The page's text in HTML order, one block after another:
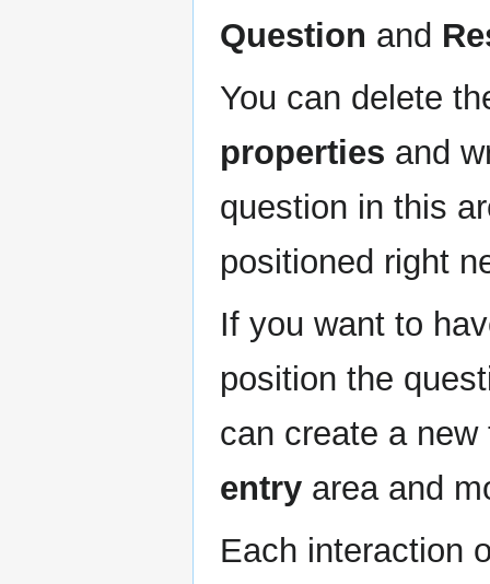
Question and
You can delete
properties and
question in this
positioned right
If you want to
position the
can create a
entry area and
Each interaction